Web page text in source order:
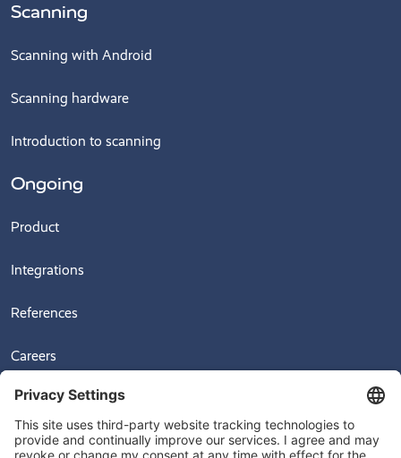
Scanning
Scanning with Android
Scanning hardware
Introduction to scanning
Ongoing
Product
Integrations
References
Careers
News
Videos